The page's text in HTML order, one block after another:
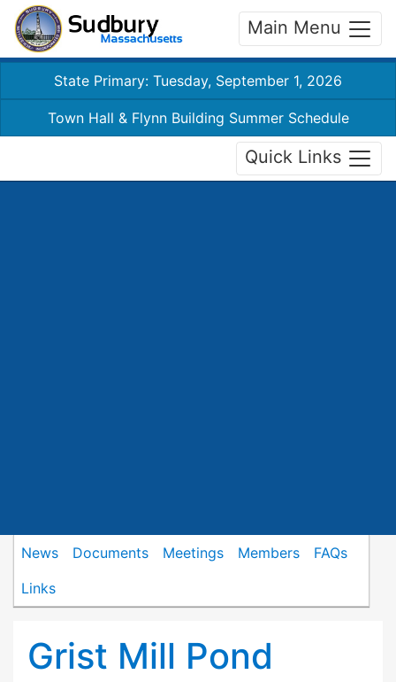
Main Menu
State Primary: Tuesday, September 1, 2026
Town Hall & Flynn Building Summer Schedule
Quick Links
News Documents Meetings Members
FAQs
Links
Grist Mill Pond